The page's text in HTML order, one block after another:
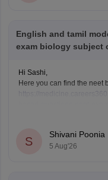
English and tamil
exam biology subject
Hi Sashi,
Here you can find the neet
Keep posting your doubts
S
Shivani Poonia
5 Aug'26